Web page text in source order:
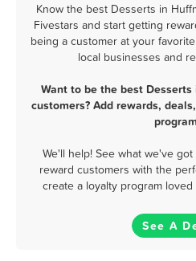
Know the best Desserts in
Fivestars and start getting
being a customer at your
local businesses and
Want to be the best
customers? Add rewards,
We'll help! See what we've
reward customers with the
create a loyalty program
See A